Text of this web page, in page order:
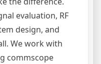
evaluation, RF
design, and
We work with
commscope